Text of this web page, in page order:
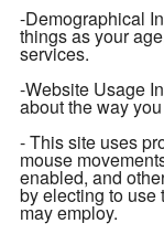
-Demographical
things as your
services.
-Website Usage
about the way
- This site uses
mouse
enabled, and
by electing to use
may employ.